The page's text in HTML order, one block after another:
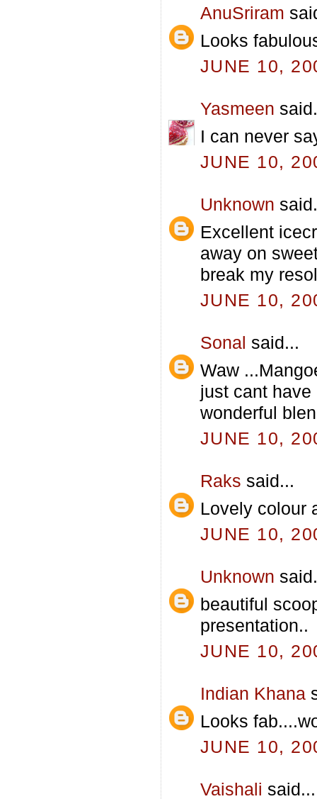
AnuSriram
Looks
JUNE 10,
Yasmeen
I can never
JUNE 10,
Unknown
Excellent
away on
break my
JUNE 10,
Sonal said...
Waw
just cant
wonderful
JUNE 10,
Raks said...
Lovely colour
JUNE 10,
Unknown
beautiful
presentation..
JUNE 10,
Indian Khana
Looks
JUNE 10,
Vaishali said...